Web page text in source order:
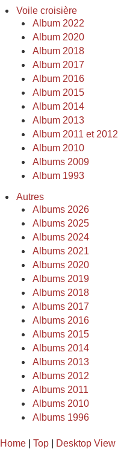
Voile croisière
Album 2022
Album 2020
Album 2018
Album 2017
Album 2016
Album 2015
Album 2014
Album 2013
Album 2011 et 2012
Album 2010
Albums 2009
Album 1993
Autres
Albums 2026
Albums 2025
Albums 2024
Albums 2021
Albums 2020
Albums 2019
Albums 2018
Albums 2017
Albums 2016
Albums 2015
Albums 2014
Albums 2013
Albums 2012
Albums 2011
Albums 2010
Albums 1996
Home Top Desktop View